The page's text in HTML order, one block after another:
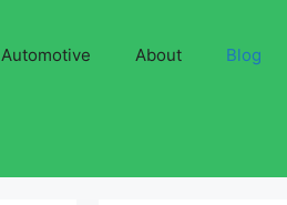
Automotive About Blog